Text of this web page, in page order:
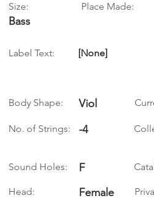
Size:
Bass
Place Made:
Label Text: [None]
Body Shape: Viol
No. of Strings: -4
Sound Holes: F
Head: Female